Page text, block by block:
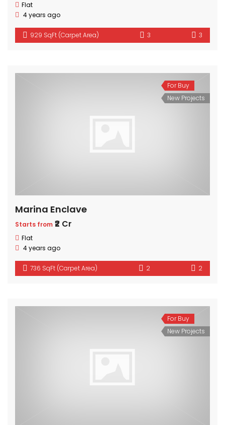
Flat
4 years ago
929 SqFt (Carpet Area) 3 3
For Buy
New Projects
Marina Enclave
Starts from ₹2 Cr
Flat
4 years ago
736 SqFt (Carpet Area) 2 2
For Buy
New Projects